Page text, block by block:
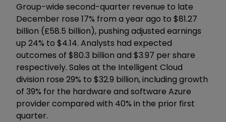
Group-wide second-quarter revenue to late
December rose 17% from a year ago to $81.27
billion (£58.5 billion), pushing adjusted earnings
up 24% to $4.14. Analysts had expected
outcomes of $80.3 billion and $3.97 per share
respectively. Sales at the Intelligent Cloud
division rose 29% to $32.9 billion, including growth
of 39% for the hardware and software Azure
provider compared with 40% in the prior first
quarter.